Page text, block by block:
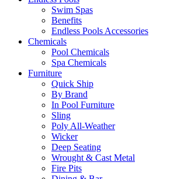
Swim Spas
Benefits
Endless Pools Accessories
Chemicals
Pool Chemicals
Spa Chemicals
Furniture
Quick Ship
By Brand
In Pool Furniture
Sling
Poly All-Weather
Wicker
Deep Seating
Wrought & Cast Metal
Fire Pits